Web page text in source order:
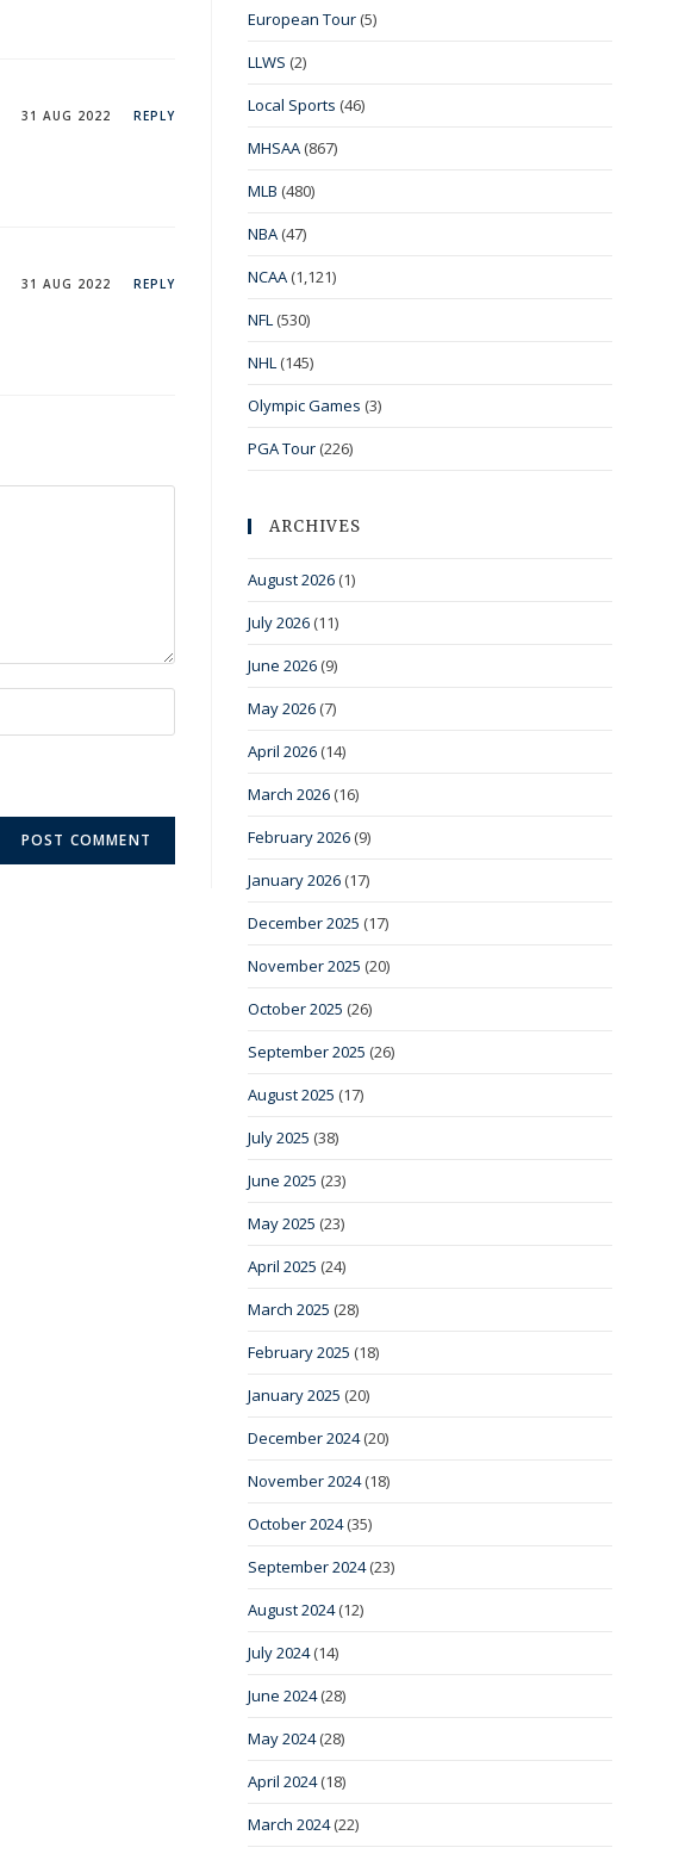
31 AUG 2022 REPLY
31 AUG 2022 REPLY
European Tour (5)
LLWS (2)
Local Sports (46)
MHSAA (867)
MLB (480)
NBA (47)
NCAA (1,121)
NFL (530)
NHL (145)
Olympic Games (3)
PGA Tour (226)
ARCHIVES
August 2026 (1)
July 2026 (11)
June 2026 (9)
May 2026 (7)
April 2026 (14)
March 2026 (16)
February 2026 (9)
January 2026 (17)
December 2025 (17)
November 2025 (20)
October 2025 (26)
September 2025 (26)
August 2025 (17)
July 2025 (38)
June 2025 (23)
May 2025 (23)
April 2025 (24)
March 2025 (28)
February 2025 (18)
January 2025 (20)
December 2024(20)
November 2024(18)
October 2024(35)
September 2024(23)
August 2024(12)
July 2024(14)
June 2024(28)
May 2024(28)
April 2024(18)
March 2024(22)